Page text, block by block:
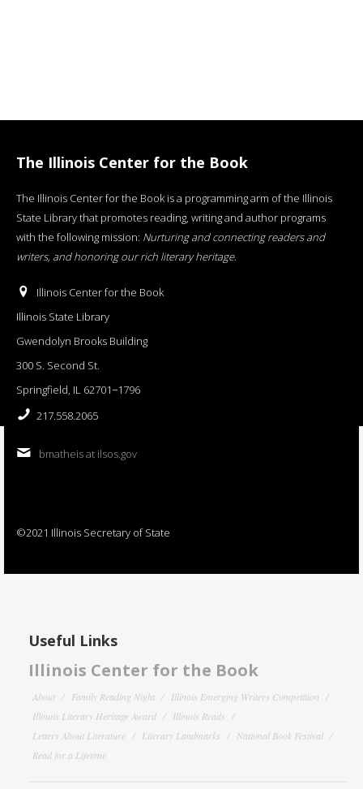
The Illinois Center for the Book
The Illinois Center for the Book is a programming arm of the Illinois
State Library that promotes reading, writing and author programs
with the following mission: Nurturing and connecting readers and
writers, and honoring our rich literary heritage.
Illinois Center for the Book
Illinois State Library
Gwendolyn Brooks Building
300 S. Second St.
Springfield, IL 62701−1796
217.558.2065
bmatheis at ilsos.gov
©2021 Illinois Secretary of State
Useful Links
Illinois Center for the Book
About Family Reading Night
Illinois Emerging Writers Competition
Illinois Literary Heritage Award
Illinois Reads
Letters About Literature
Literary Landmarks
National Book Festival
Read for a Lifetime